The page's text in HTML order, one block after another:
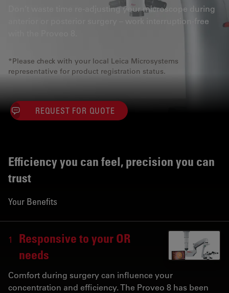
Don’t waste time re-adjusting your microscope during
anterior or posterior surgery – work interruption-free
*Please check with your local Leica Microsystems
representative for product registration status.
REQUEST FOR QUOTE
Efficiency you can feel, precision you can
trust
Your Benefits
1
Responsive to your OR
needs
Comfort during surgery can influence your
concentration and efficiency. The Proveo 8 has been